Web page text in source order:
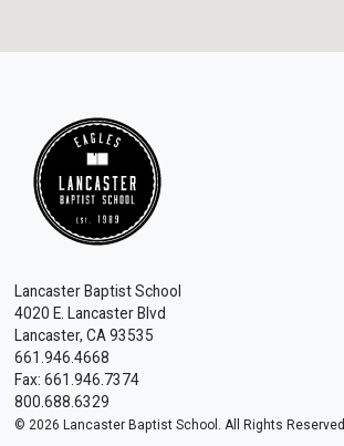
Lancaster Baptist School
4020 E. Lancaster Blvd
Lancaster, CA 93535
661.946.4668
Fax: 661.946.7374
800.688.6329
© 2026 Lancaster Baptist School. All Rights Reserved